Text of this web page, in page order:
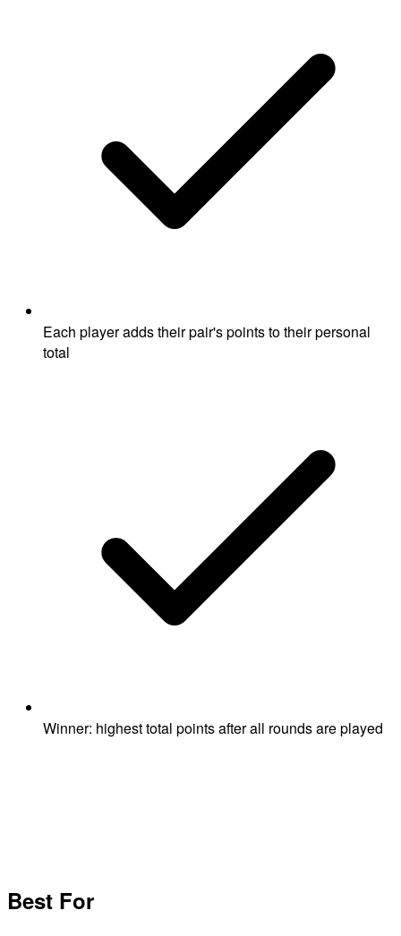
Each player adds their pair's points to their personal
total
Winner: highest total points after all rounds are played
Best For